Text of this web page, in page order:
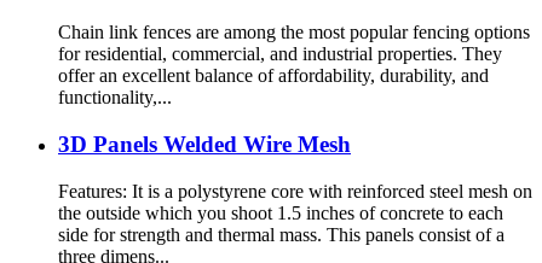
Chain link fences are among the most popular fencing options
for residential, commercial, and industrial properties. They
offer an excellent balance of affordability, durability, and
functionality,...
3D Panels Welded Wire Mesh
Features: It is a polystyrene core with reinforced steel mesh on
the outside which you shoot 1.5 inches of concrete to each
side for strength and thermal mass. This panels consist of a
three dimens...